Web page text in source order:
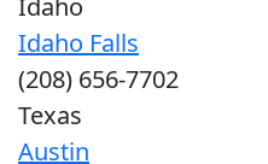
Idaho Falls
(208) 656-7702
Texas
Austin